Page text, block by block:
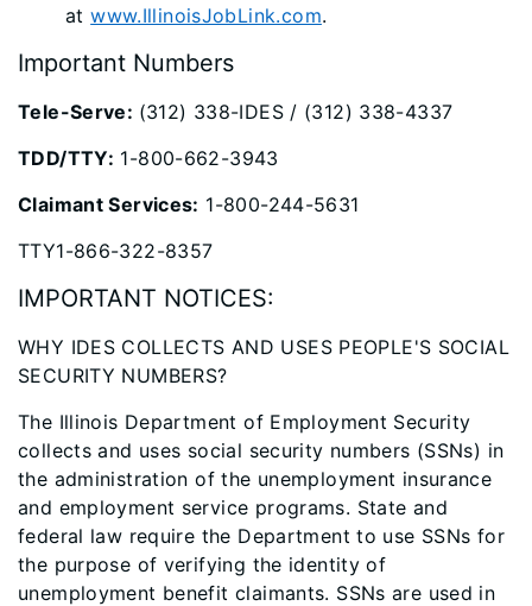
atwww.IllinoisJobLink.com​.​
Important Numbers
Tele-Serve: (312) 338-IDES / (312) 338-4337
TDD/TTY: 1-800-662-3943
Claimant Services: 1-800-244-5631
TTY1-866-322-8357
IMPORTANT ​NOTICES:
WHY IDES COLLECTS AND USES PEOP​LE'S SOCIAL
SECURITY NUMBERS?
The Illinois Department of Employment Security
collects and uses social security numbers (SSNs) in
the administration of the unemployment insurance
and employment service programs. State and
federal law require the Department to use SSNs for
the purpose of verifying the identity of
unemployment benefit claimants. SSNs are used in